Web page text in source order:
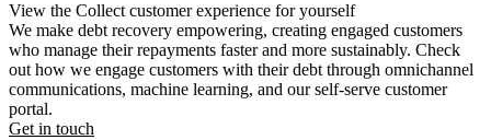
View the Collect customer experience for yourself
We make debt recovery empowering, creating engaged customers
who manage their repayments faster and more sustainably. Check
out how we engage customers with their debt through omnichannel
communications, machine learning, and our self-serve customer
portal.
Get in touch